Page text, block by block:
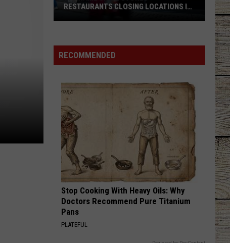
Chain
Stores
Restaurants
Closing
Locations
2026
RESTAURANTS CLOSING LOCATIONS IN
RECOMMENDED
Stop Cooking With Heavy Oils: Why
Doctors Recommend Pure Titanium
Pans
PLATEFUL